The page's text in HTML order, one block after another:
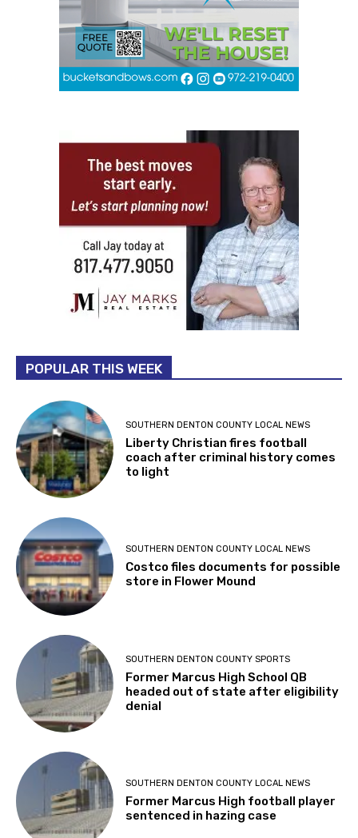
POPULAR THIS WEEK
SOUTHERN DENTON COUNTY LOCAL NEWS
Liberty Christian fires football
coach after criminal history comes
to light
SOUTHERN DENTON COUNTY LOCAL NEWS
Costco files documents for possible
store in Flower Mound
SOUTHERN DENTON COUNTY SPORTS
Former Marcus High School QB
headed out of state after eligibility
denial
SOUTHERN DENTON COUNTY LOCAL NEWS
Former Marcus High football player
sentenced in hazing case